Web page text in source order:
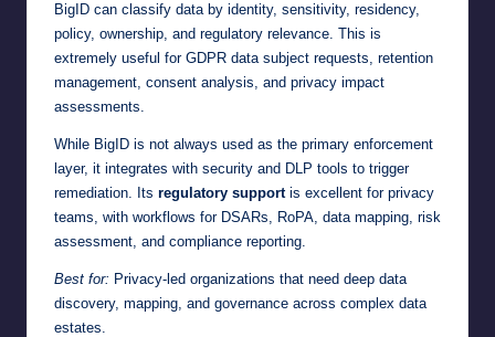
BigID can classify data by identity, sensitivity, residency,
policy, ownership, and regulatory relevance. This is
extremely useful for GDPR data subject requests, retention
management, consent analysis, and privacy impact
assessments.
While BigID is not always used as the primary enforcement
layer, it integrates with security and DLP tools to trigger
remediation. Its regulatory supportis excellent for privacy
teams, with workflows for DSARs, RoPA, data mapping, risk
assessment, and compliance reporting.
Best for: Privacy-led organizations that need deep data
discovery, mapping, and governance across complex data
estates.